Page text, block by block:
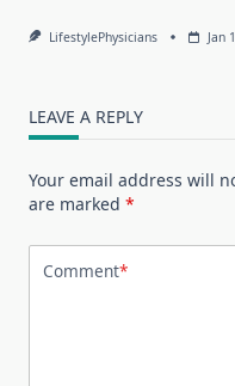
LifestylePhysicians Jan
LEAVE A REPLY
Your email address will
are marked *
Comment*